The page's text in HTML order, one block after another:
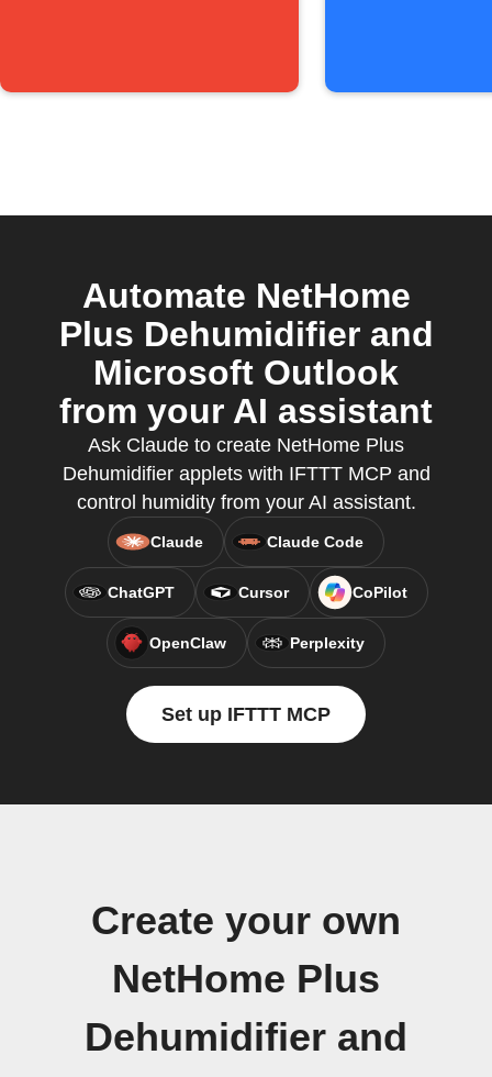
Automate NetHome
Plus Dehumidifier and
Microsoft Outlook
from your AI assistant
Ask Claude to create NetHome Plus
Dehumidifier applets with IFTTT MCP and
control humidity from your AI assistant.
Claude Claude Code
ChatGPT Cursor CoPilot
OpenClaw Perplexity
Set up IFTTT MCP
Create your own
NetHome Plus
Dehumidifier and